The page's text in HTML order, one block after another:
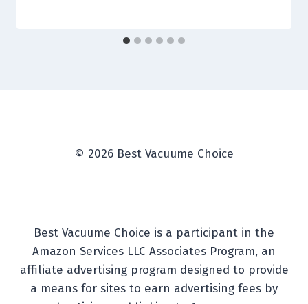
© 2026 Best Vacuume Choice
Best Vacuume Choice is a participant in the
Amazon Services LLC Associates Program, an
affiliate advertising program designed to provide
a means for sites to earn advertising fees by